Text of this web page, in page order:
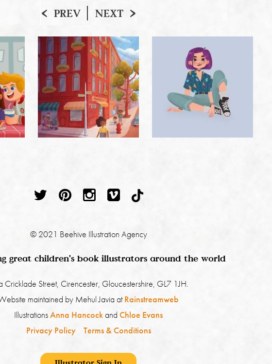
PREV NEXT
© 2021 Beehive Illustration Agency
great children's book illustrators around the world
Cricklade Street, Cirencester, Gloucestershire, GL7 1JH.
maintained by Mehul Javia atRainstreamweb
IllustrationsAnna Hancockand Chloe Evans
Privacy Policy
Terms & Conditions